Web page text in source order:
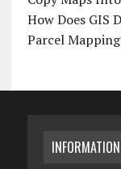
How Does GIS
Parcel
INFORMATION